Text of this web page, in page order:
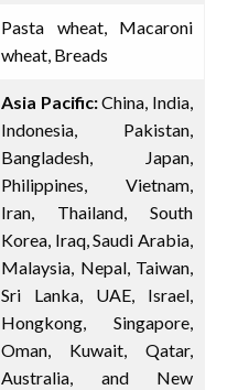
Pasta wheat, Macaroni
wheat, Breads
Asia Pacific:China, India,
Indonesia, Pakistan,
Bangladesh, Japan,
Philippines, Vietnam,
Iran, Thailand, South
Korea, Iraq, Saudi Arabia,
Malaysia, Nepal, Taiwan,
Sri Lanka, UAE, Israel,
Hongkong, Singapore,
Oman, Kuwait, Qatar,
Australia, and New